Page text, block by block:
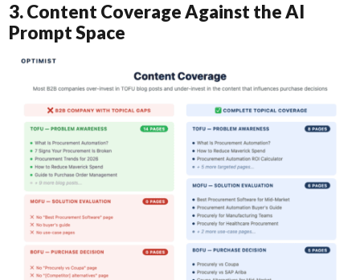
3. Content Coverage Against the AI
Prompt Space